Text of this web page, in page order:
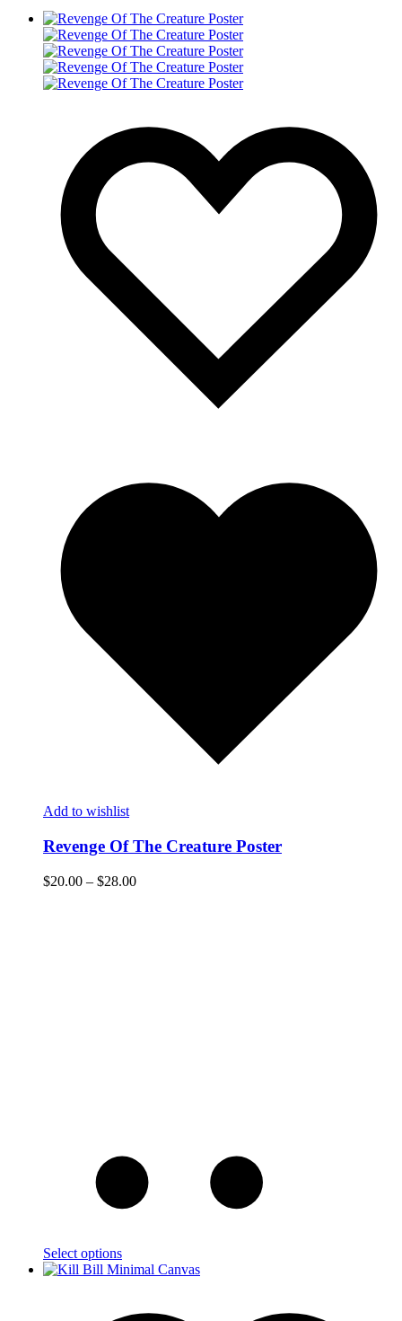
Add to wishlist
Revenge Of The Creature Poster
$20.00 – $28.00
Select options